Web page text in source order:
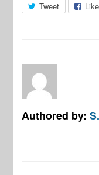
Tweet Like
Authored by: